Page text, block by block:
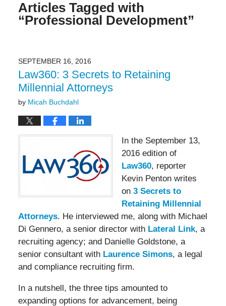
Articles Tagged with
“Professional Development”
SEPTEMBER 16, 2016
Law360: 3 Secrets to Retaining
Millennial Attorneys
by Micah Buchdahl
In the September 13,
2016 edition of
Law360, reporter
Kevin Penton writes
on 3 Secrets to
Retaining Millennial
Attorneys. He interviewed me, along with Michael
Di Gennero, a senior director with Lateral Link, a
recruiting agency; and Danielle Goldstone, a
senior consultant with Laurence Simons, a legal
and compliance recruiting firm.
In a nutshell, the three tips amounted to
expanding options for advancement, being